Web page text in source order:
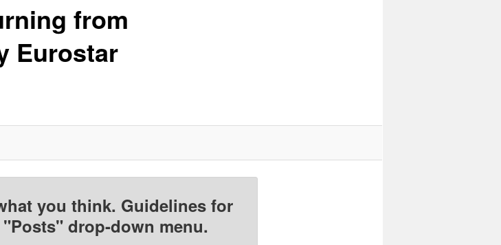
from
Eurostar
you think. Guidelines for
drop-down menu.